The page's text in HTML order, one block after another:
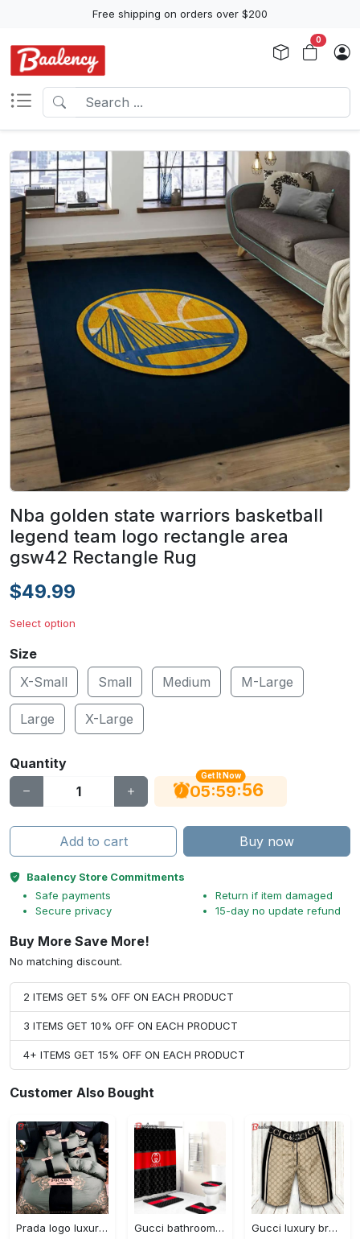
Free shipping on orders over $200
0
Nba golden state warriors basketball
legend team logo rectangle area
gsw42 Rectangle Rug
$49.99
Select option
Size
X-Small
Small Medium M-Large
Large X-Large
Quantity
Get It Now
05:59:56
Add to cart Buy now
Baalency Store Commitments
Safe payments
Secure privacy
Return if item damaged
15-day no update refund
Buy More Save More!
No matching discount.
2 ITEMS GET 5% OFF ON EACH PRODUCT
3 ITEMS GET 10% OFF ON EACH PRODUCT
4+ ITEMS GET 15% OFF ON EACH PRODUCT
Customer Also Bought
Prada logo luxury brand high end premium bedding set for bedroom luxury bedspread duvet cover set with pillowcases home decoration Bedding Sets
Gucci bathroom set beige red and black logo shower curtain 145 Bathroom Set
Gucci luxury brand premium fashion logo shorts for men luxury summer outfit trending 2023 56 Shorts For Ment